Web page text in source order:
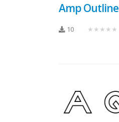
Amp Outline
10 ★★★★★